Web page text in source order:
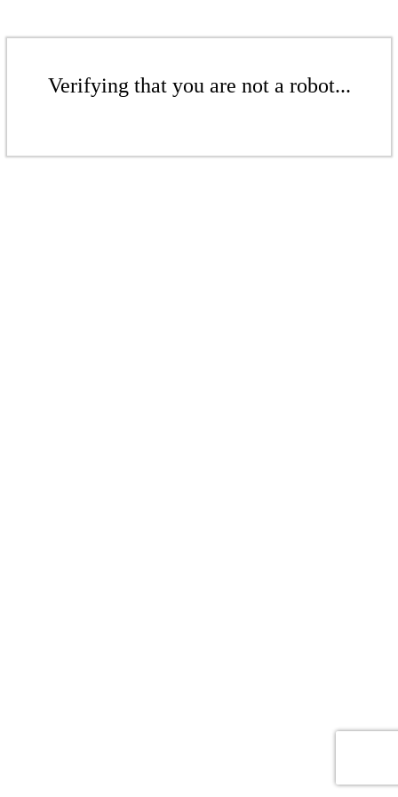
Verifying that you are not a robot...